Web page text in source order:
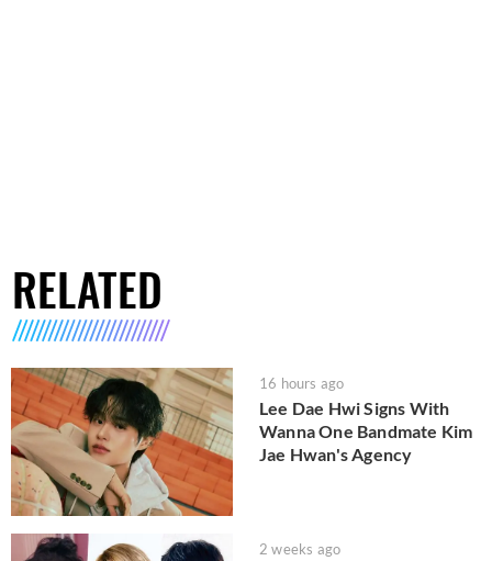
RELATED
16 hours ago
Lee Dae Hwi Signs With
Wanna One Bandmate Kim
Jae Hwan's Agency
2 weeks ago